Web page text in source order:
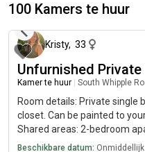
100 Kamers te huur
Kristy, 33
Unfurnished
Kamer te huur South Whipple
Room details: Private single
closet. Can be painted to
Shared areas: 2-bedroom
fully equipped kitchen, and
Beschikbare datum: Onmiddellijk